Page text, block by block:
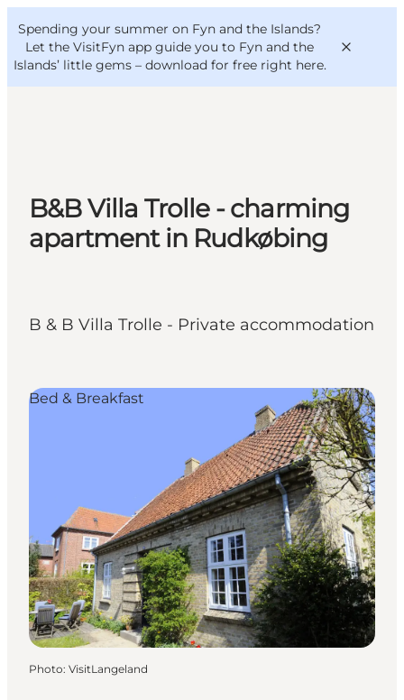
Spending your summer on Fyn and the Islands?
Let the VisitFyn app guide you to Fyn and the
Islands’ little gems – download for free right here.
Things to do
Outdoor and bike
Where to eat
VisitFyn
Deutsch
B&B Villa Trolle - charming
apartment in Rudkøbing
B & B Villa Trolle - Private accommodation
Bed & Breakfast
Photo: VisitLangeland